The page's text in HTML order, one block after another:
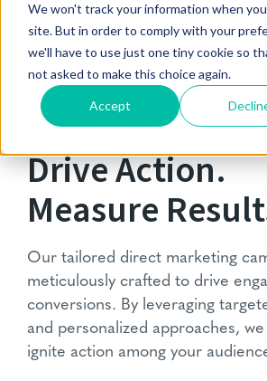
We won't track your information when
site. But in order to comply with your
we'll have to use just one tiny cookie so
not asked to make this choice again.
Accept
Drive Action.
Measure
MARKETING CAMPAIGNS
Our tailored direct marketing
meticulously crafted to drive
conversions. By leveraging
and personalized approaches,
ignite action among your